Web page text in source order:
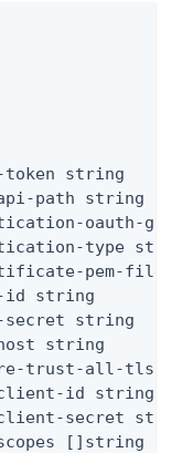
string
path string
oauth-
type
pem-
string
string
string
trust-all-tls
id string
secret
[]string